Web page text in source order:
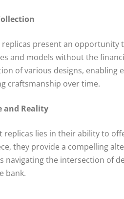
present an opportunity
and models without the
of various designs,
craftsmanship over time.
and Reality
replicas lies in their ability to
they provide a compelling
navigating the intersection of
bank.